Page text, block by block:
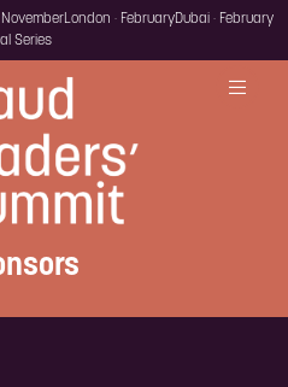
NovemberLondon · FebruaryDubai · February
Series